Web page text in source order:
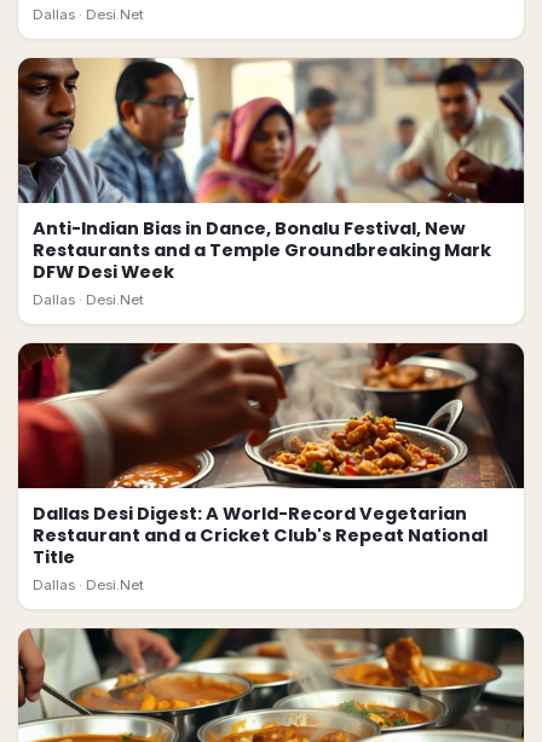
Dallas · Desi.Net
Anti-Indian Bias in Dance, Bonalu Festival, New
Restaurants and a Temple Groundbreaking Mark
DFW Desi Week
Dallas · Desi.Net
Dallas Desi Digest: A World-Record Vegetarian
Restaurant and a Cricket Club's Repeat National
Title
Dallas · Desi.Net